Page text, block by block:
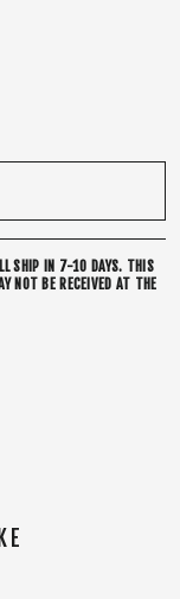
SHIP IN 7-10 DAYS. THIS
NOT BE RECEIVED AT THE